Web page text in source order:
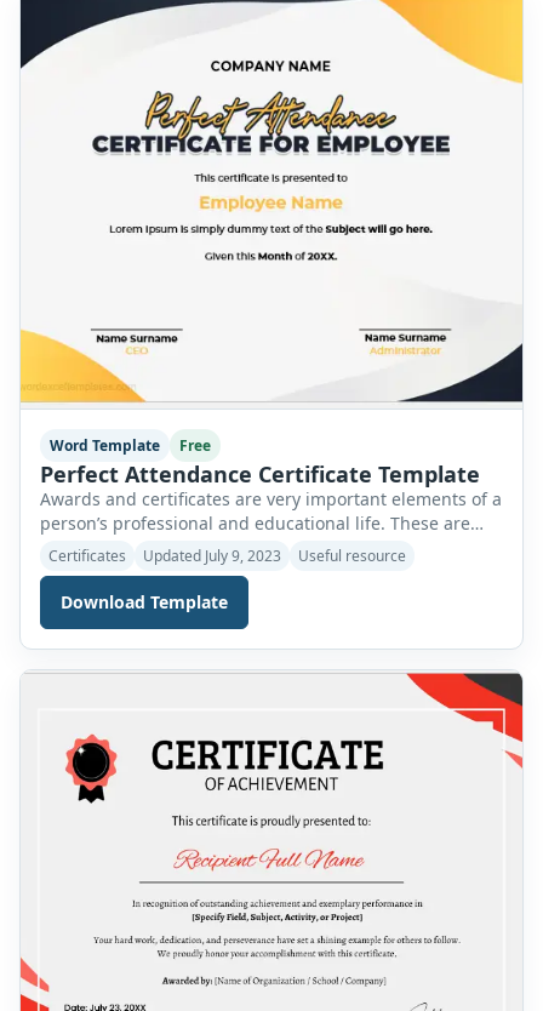
Word Template Free
Perfect Attendance Certificate Template
Awards and certificates are very important elements of a
person’s professional and educational life. These are
sources of inspiration and motivation for us all. An
award is presented to a person to recognize and
appreciate one’s good performance in any field of life. A
certificate is a similar award that is used to verify and
[…]
Certificates Updated July 9, 2023 Useful resource
Download Template